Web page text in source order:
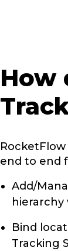
How
end to end
Add/
hierarchy
Bind
Tracking